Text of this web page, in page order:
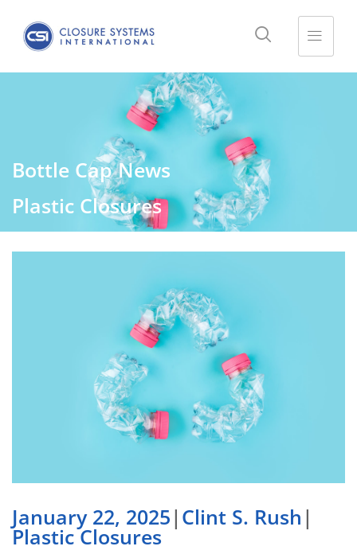
Bottle Cap News
Plastic Closures
January 22, 2025| Clint S. Rush |
Plastic Closures